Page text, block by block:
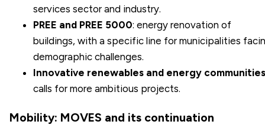
services sector and industry.
PREE and PREE 5000: energy renovation of
buildings, with a specific line for municipalities
demographic challenges.
Innovative renewables and energy communities
calls for more ambitious projects.
Mobility: MOVES and its continuation